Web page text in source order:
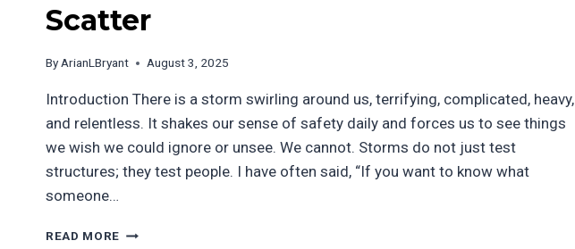
Scatter
ByArianLBryant August 3, 2025
Introduction There is a storm swirling around us, terrifying, complicated, heavy,
and relentless. It shakes our sense of safety daily and forces us to see things
we wish we could ignore or unsee. We cannot. Storms do not just test
structures; they test people. I have often said, “If you want to know what
someone…
READ MORE WHEN